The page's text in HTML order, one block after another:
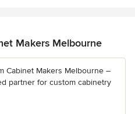
Makers Melbourne
Cabinet Makers Melbourne –
partner for custom cabinetry